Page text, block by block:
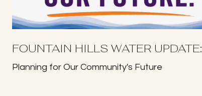
FOUNTAIN HILLS WATER UPDATE:
Planning for Our Community's Future